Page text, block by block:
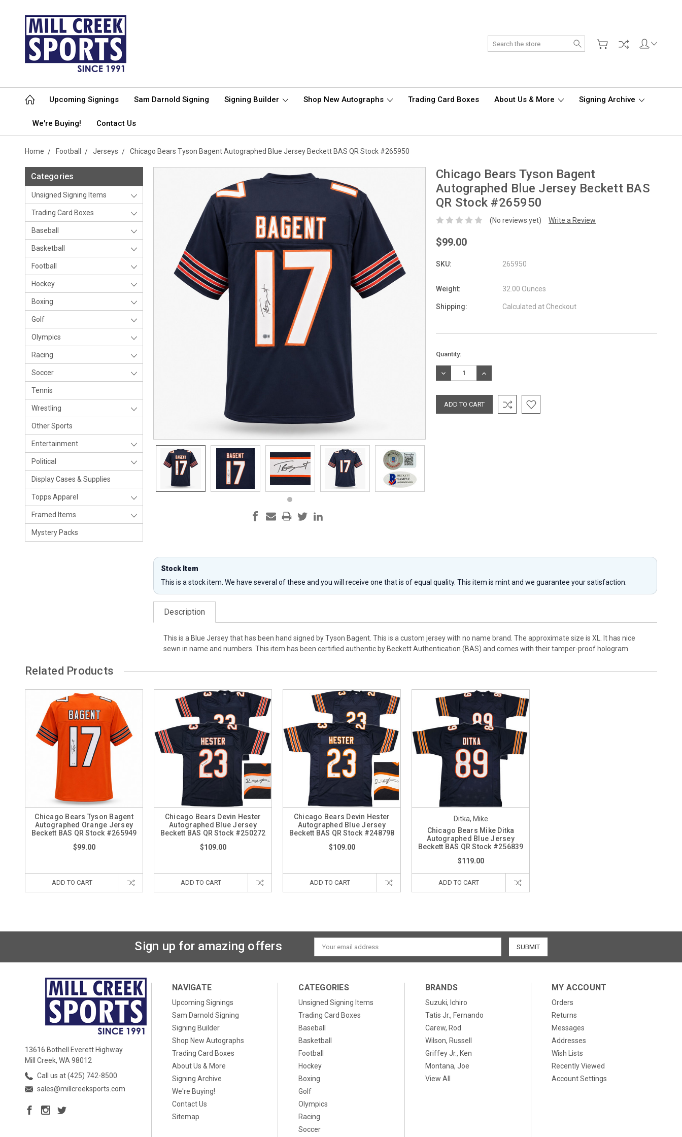
Search
Upcoming Signings Sam Darnold Signing Signing Builder Shop New Autographs Trading Card Boxes About Us & More Signing Archive
We're Buying! Contact Us
Home Football Jerseys Chicago Bears Tyson Bagent Autographed Blue Jersey Beckett BAS QR Stock #265950
Categories
Unsigned Signing Items
Trading Card Boxes
Baseball
Basketball
Football
Hockey
Boxing
Golf
Olympics
Racing
Soccer
Tennis
Wrestling
Other Sports
Entertainment
Political
Display Cases & Supplies
Topps Apparel
Framed Items
Mystery Packs
Chicago Bears Tyson Bagent
Autographed Blue Jersey Beckett BAS
QR Stock #265950
(No reviews yet) Write a Review
$99.00
SKU: 265950
Weight: 32.00 Ounces
Shipping: Calculated at Checkout
Current
Stock:
Quantity:
DECREASE
QUANTITY:
INCREASE
QUANTITY:
Stock Item
This is a stock item. We have several of these and you will receive one that is of equal quality. This item is mint and we guarantee your satisfaction.
Description
This is a Blue Jersey that has been hand signed by Tyson Bagent. This is a custom jersey with no name brand. The approximate size is XL. It has nice
sewn in name and numbers. This item has been certified authentic by Beckett Authentication (BAS) and comes with their tamper-proof hologram.
Related Products
Chicago Bears Tyson Bagent
Autographed Orange Jersey
Beckett BAS QR Stock #265949
$99.00
ADD TO CART
Chicago Bears Devin Hester
Autographed Blue Jersey
Beckett BAS QR Stock #250272
$109.00
ADD TO CART
Chicago Bears Devin Hester
Autographed Blue Jersey
Beckett BAS QR Stock #248798
$109.00
ADD TO CART
Ditka, Mike
Chicago Bears Mike Ditka
Autographed Blue Jersey
Beckett BAS QR Stock #256839
$119.00
ADD TO CART
Sign up for amazing offers
Email
Address
13616 Bothell Everett Highway
Mill Creek, WA 98012
Call us at (425) 742-8500
sales@millcreeksports.com
NAVIGATE
Upcoming Signings
Sam Darnold Signing
Signing Builder
Shop New Autographs
Trading Card Boxes
About Us & More
Signing Archive
We're Buying!
Contact Us
Sitemap
CATEGORIES
Unsigned Signing Items
Trading Card Boxes
Baseball
Basketball
Football
Hockey
Boxing
Golf
Olympics
Racing
Soccer
BRANDS
Suzuki, Ichiro
Tatis Jr., Fernando
Carew, Rod
Wilson, Russell
Griffey Jr., Ken
Montana, Joe
View All
MY ACCOUNT
Orders
Returns
Messages
Addresses
Wish Lists
Recently Viewed
Account Settings